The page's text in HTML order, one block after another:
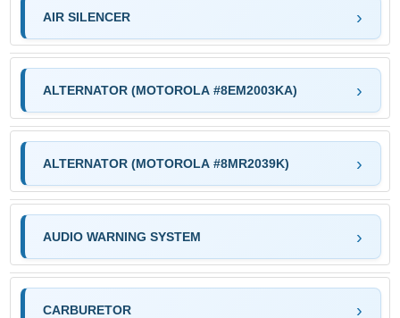
AIR SILENCER
ALTERNATOR (MOTOROLA #8EM2003KA)
ALTERNATOR (MOTOROLA #8MR2039K)
AUDIO WARNING SYSTEM
CARBURETOR